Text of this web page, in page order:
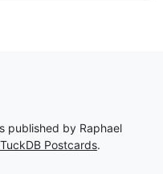
published by Raphael
Postcards.